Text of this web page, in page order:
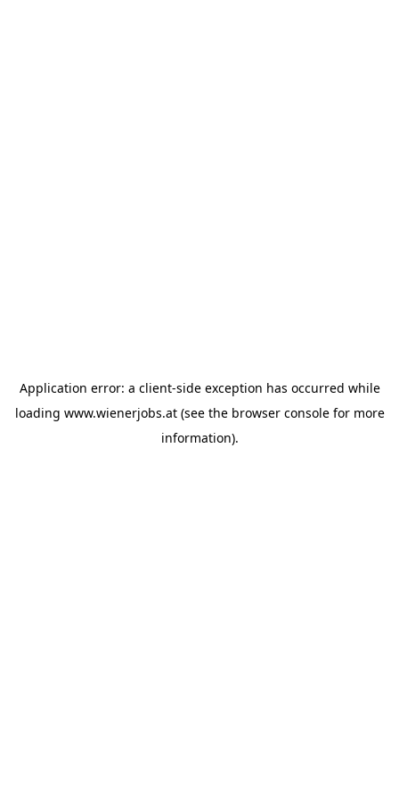
Application error: a client-side exception has occurred while
loading www.wienerjobs.at(see the browser consolefor more
information).